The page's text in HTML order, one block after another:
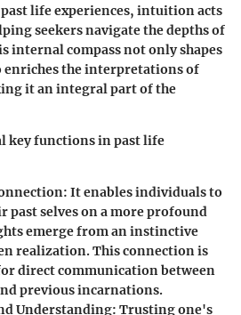
life experiences, intuition acts
seekers navigate the depths of
internal compass not only shapes
enriches the interpretations of
it an integral part of the
key functions in past life
: It enables individuals to
past selves on a more profound
emerge from an instinctive
realization. This connection is
direct communication between
previous incarnations.
Understanding: Trusting one's